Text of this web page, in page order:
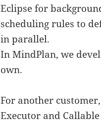
Eclipse for
scheduling rules to
in parallel.
In MindPlan, we
own.
For another
Executor and